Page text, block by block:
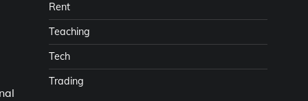
Rent
Teaching
Tech
Trading